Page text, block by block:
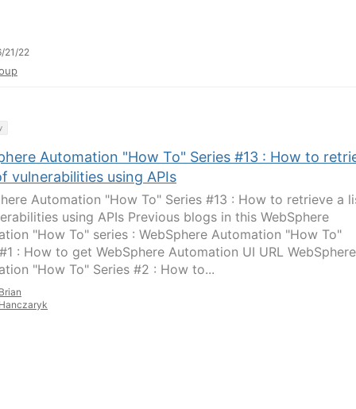
21/22
Automation "How To" Series #13 : How to
vulnerabilities using APIs
Automation "How To" Series #13 : How to retrieve a
using APIs Previous blogs in this WebSphere
"How To" series : WebSphere Automation "How To"
: How to get WebSphere Automation UI URL WebSphere
"How To" Series #2 : How to...